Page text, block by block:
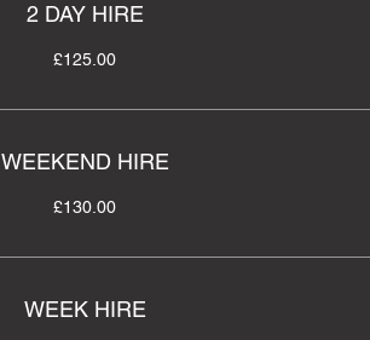
2 DAY HIRE
£125.00
WEEKEND HIRE
£130.00
WEEK HIRE